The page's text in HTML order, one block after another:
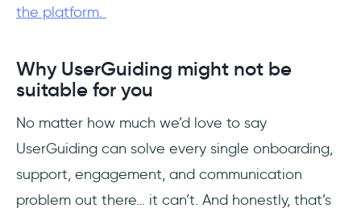
the platform.
Why UserGuiding might not be
suitable for you
No matter how much we’d love to say
UserGuiding can solve every single onboarding,
support, engagement, and communication
problem out there… it can’t. And honestly, that’s